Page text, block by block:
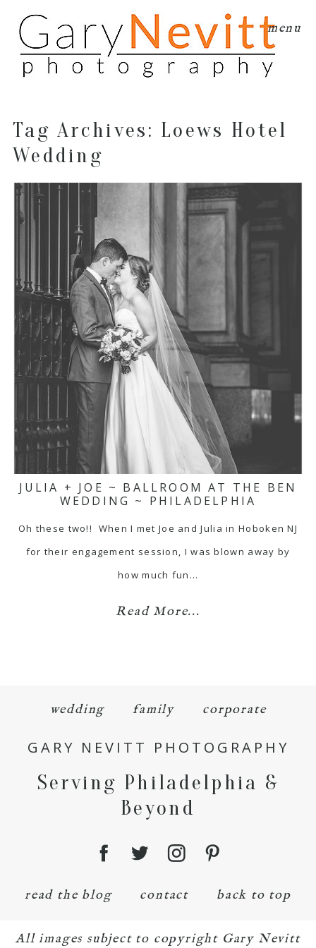
menu
Tag Archives: Loews Hotel
Wedding
JULIA + JOE ~ BALLROOM AT THE BEN
WEDDING ~ PHILADELPHIA
Oh these two!! When I met Joe and Julia in Hoboken NJ
for their engagement session, I was blown away by
how much fun…
Read More...
wedding family corporate
GARY NEVITT PHOTOGRAPHY
Serving Philadelphia &
Beyond
read the blog contact back to top
All images subject to copyright Gary Nevitt